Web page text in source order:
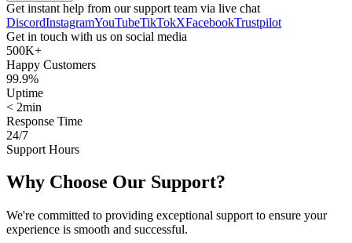
Get instant help from our support team via live chat
DiscordInstagramYouTubeTikTokXFacebookTrustpilot
Get in touch with us on social media
500K+
Happy Customers
99.9%
Uptime
< 2min
Response Time
24/7
Support Hours
Why Choose Our Support?
We're committed to providing exceptional support to ensure your
experience is smooth and successful.